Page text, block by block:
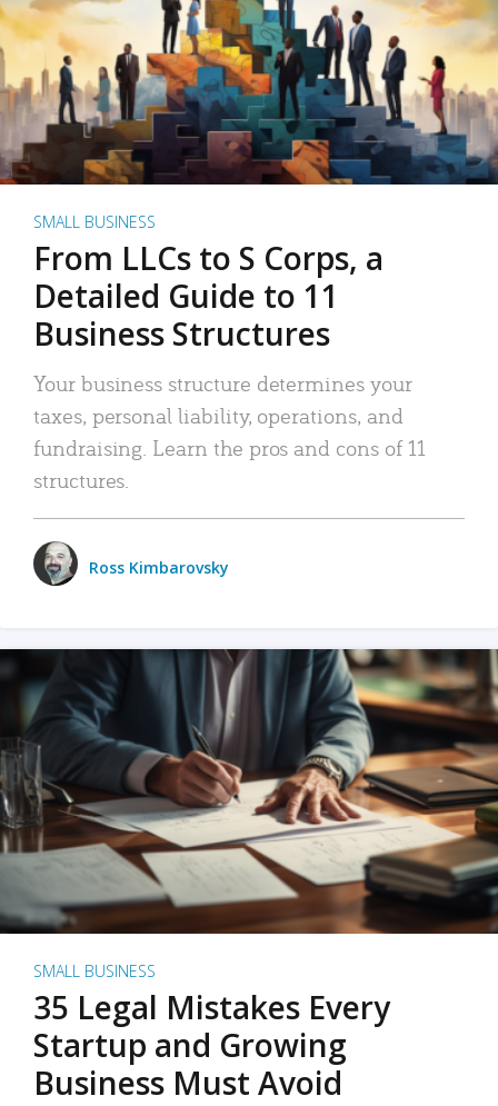
SMALL BUSINESS
From LLCs to S Corps, a
Detailed Guide to 11
Business Structures
Your business structure determines your
taxes, personal liability, operations, and
fundraising. Learn the pros and cons of 11
structures.
Ross Kimbarovsky
SMALL BUSINESS
35 Legal Mistakes Every
Startup and Growing
Business Must Avoid